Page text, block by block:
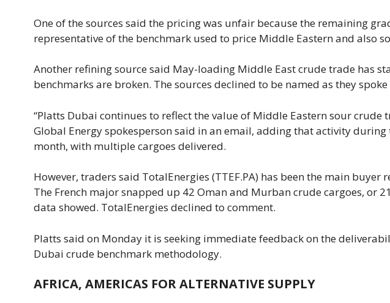
One of the sources said the ‌pricing ⁠was unfair because the remaining
representative of the benchmark used to price Middle Eastern and also
Another refining source said May-loading Middle East crude trade has
benchmarks are broken. The sources declined to be named as they
“Platts Dubai continues to reflect the value of Middle Eastern sour crude
Global Energy spokesperson said ⁠in an email, adding that activity during
month, with multiple cargoes delivered.
However, traders said TotalEnergies (TTEF.PA) has been the main buyer
The ​French major snapped up 42 Oman and Murban crude cargoes, or
data showed. ⁠TotalEnergies declined to comment.
Platts said on Monday it is seeking immediate feedback on the
Dubai crude benchmark methodology.
AFRICA, AMERICAS FOR ALTERNATIVE SUPPLY